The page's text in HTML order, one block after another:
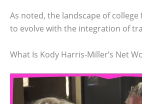
As noted, the landscape of
to evolve with the integration of
What Is Kody Harris-Miller’s Net